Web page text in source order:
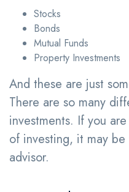
Stocks
Bonds
Mutual Funds
Property Investments
And these are just
There are so many
investments. If you
of investing, it may
advisor.